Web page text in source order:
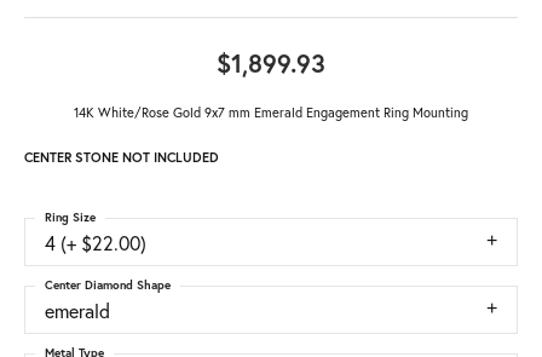
$1,899.93
14K White/Rose Gold 9x7 mm Emerald Engagement Ring Mounting
CENTER STONE NOT INCLUDED
4 (+ $22.00)
Ring Size
emerald
Center Diamond Shape
Metal Type